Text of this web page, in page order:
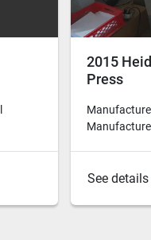
2015
Press
See details